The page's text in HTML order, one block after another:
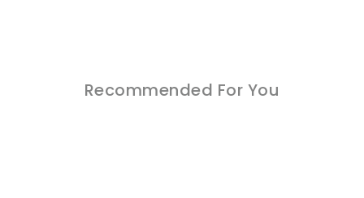
Recommended For You